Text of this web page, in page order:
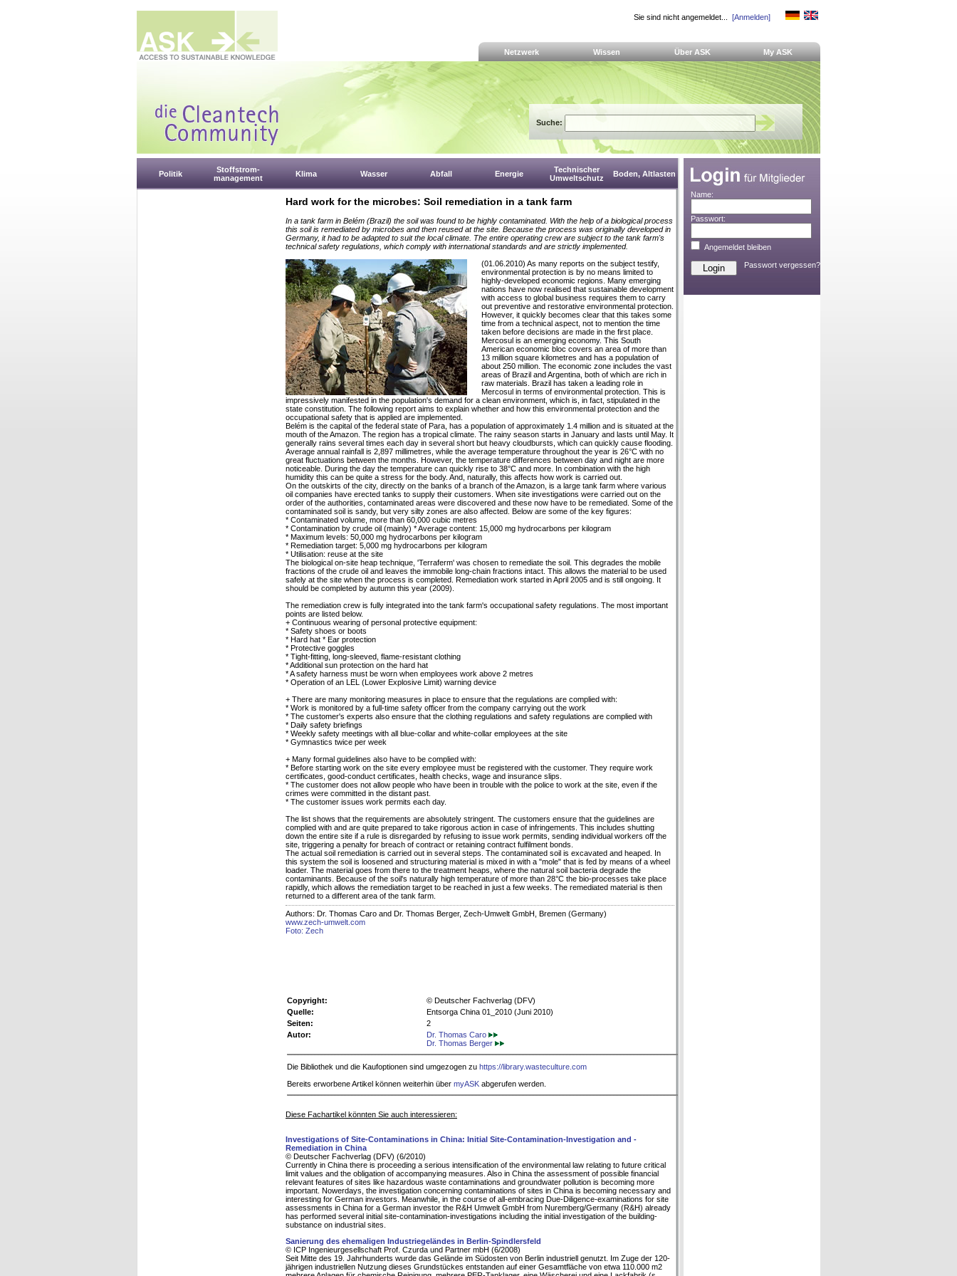
Sie sind nicht angemeldet... [Anmelden]
Netzwerk Wissen Über ASK My ASK
Suche:
Politik
Stoffstrom-
management
Klima Wasser Abfall Energie
Technischer
Umweltschutz
Boden, Altlasten
Hard work for the microbes: Soil remediation in a tank farm
In a tank farm in Belém (Brazil) the soil was found to be highly contaminated. With the help of a biological process
this soil is remediated by microbes and then reused at the site. Because the process was originally developed in
Germany, it had to be adapted to suit the local climate. The entire operating crew are subject to the tank farm's
technical safety regulations, which comply with international standards and are strictly implemented.
(01.06.2010) As many reports on the subject testify,
environmental protection is by no means limited to
highly-developed economic regions. Many emerging
nations have now realised that sustainable development
with access to global business requires them to carry
out preventive and restorative environmental protection.
However, it quickly becomes clear that this takes some
time from a technical aspect, not to mention the time
taken before decisions are made in the first place.
Mercosul is an emerging economy. This South
American economic bloc covers an area of more than
13 million square kilometres and has a population of
about 250 million. The economic zone includes the vast
areas of Brazil and Argentina, both of which are rich in
raw materials. Brazil has taken a leading role in
Mercosul in terms of environmental protection. This is
impressively manifested in the population's demand for a clean environment, which is, in fact, stipulated in the
state constitution. The following report aims to explain whether and how this environmental protection and the
occupational safety that is applied are implemented.
Belém is the capital of the federal state of Para, has a population of approximately 1.4 million and is situated at the
mouth of the Amazon. The region has a tropical climate. The rainy season starts in January and lasts until May. It
generally rains several times each day in several short but heavy cloudbursts, which can quickly cause flooding.
Average annual rainfall is 2,897 millimetres, while the average temperature throughout the year is 26°C with no
great fluctuations between the months. However, the temperature differences between day and night are more
noticeable. During the day the temperature can quickly rise to 38°C and more. In combination with the high
humidity this can be quite a stress for the body. And, naturally, this affects how work is carried out.
On the outskirts of the city, directly on the banks of a branch of the Amazon, is a large tank farm where various
oil companies have erected tanks to supply their customers. When site investigations were carried out on the
order of the authorities, contaminated areas were discovered and these now have to be remediated. Some of the
contaminated soil is sandy, but very silty zones are also affected. Below are some of the key figures:
* Contaminated volume, more than 60,000 cubic metres
* Contamination by crude oil (mainly) * Average content: 15,000 mg hydrocarbons per kilogram
* Maximum levels: 50,000 mg hydrocarbons per kilogram
* Remediation target: 5,000 mg hydrocarbons per kilogram
* Utilisation: reuse at the site
The biological on-site heap technique, 'Terraferm' was chosen to remediate the soil. This degrades the mobile
fractions of the crude oil and leaves the immobile long-chain fractions intact. This allows the material to be used
safely at the site when the process is completed. Remediation work started in April 2005 and is still ongoing. It
should be completed by autumn this year (2009).
The remediation crew is fully integrated into the tank farm's occupational safety regulations. The most important
points are listed below.
+ Continuous wearing of personal protective equipment:
* Safety shoes or boots
* Hard hat * Ear protection
* Protective goggles
* Tight-fitting, long-sleeved, flame-resistant clothing
* Additional sun protection on the hard hat
* A safety harness must be worn when employees work above 2 metres
* Operation of an LEL (Lower Explosive Limit) warning device
+ There are many monitoring measures in place to ensure that the regulations are complied with:
* Work is monitored by a full-time safety officer from the company carrying out the work
* The customer's experts also ensure that the clothing regulations and safety regulations are complied with
* Daily safety briefings
* Weekly safety meetings with all blue-collar and white-collar employees at the site
* Gymnastics twice per week
+ Many formal guidelines also have to be complied with:
* Before starting work on the site every employee must be registered with the customer. They require work
certificates, good-conduct certificates, health checks, wage and insurance slips.
* The customer does not allow people who have been in trouble with the police to work at the site, even if the
crimes were committed in the distant past.
* The customer issues work permits each day.
The list shows that the requirements are absolutely stringent. The customers ensure that the guidelines are
complied with and are quite prepared to take rigorous action in case of infringements. This includes shutting
down the entire site if a rule is disregarded by refusing to issue work permits, sending individual workers off the
site, triggering a penalty for breach of contract or retaining contract fulfilment bonds.
The actual soil remediation is carried out in several steps. The contaminated soil is excavated and heaped. In
this system the soil is loosened and structuring material is mixed in with a "mole" that is fed by means of a wheel
loader. The material goes from there to the treatment heaps, where the natural soil bacteria degrade the
contaminants. Because of the soil's naturally high temperature of more than 28°C the bio-processes take place
rapidly, which allows the remediation target to be reached in just a few weeks. The remediated material is then
returned to a different area of the tank farm.
Authors: Dr. Thomas Caro and Dr. Thomas Berger, Zech-Umwelt GmbH, Bremen (Germany)
www.zech-umwelt.com
Foto: Zech
Copyright:
© Deutscher Fachverlag (DFV)
Quelle:
Entsorga China 01_2010 (Juni 2010)
Seiten:
2
Autor:
Dr. Thomas Caro
Dr. Thomas Berger
Die Bibliothek und die Kaufoptionen sind umgezogen zu https://library.wasteculture.com
Bereits erworbene Artikel können weiterhin über myASK abgerufen werden.
Diese Fachartikel könnten Sie auch interessieren:
Investigations of Site-Contaminations in China: Initial Site-Contamination-Investigation and -
Remediation in China
© Deutscher Fachverlag (DFV) (6/2010)
Currently in China there is proceeding a serious intensification of the environmental law relating to future critical
limit values and the obligation of accompanying measures. Also in China the assessment of possible financial
relevant features of sites like hazardous waste contaminations and groundwater pollution is becoming more
important. Nowerdays, the investigation concerning contaminations of sites in China is becoming necessary and
interesting for German investors. Meanwhile, in the course of all-embracing Due-Diligence-examinations for site
assessments in China for a German investor the R&H Umwelt GmbH from Nuremberg/Germany (R&H) already
has performed several initial site-contamination-investigations including the initial investigation of the building-
substance on industrial sites.
Sanierung des ehemaligen Industriegeländes in Berlin-Spindlersfeld
© ICP Ingenieurgesellschaft Prof. Czurda und Partner mbH (6/2008)
Seit Mitte des 19. Jahrhunderts wurde das Gelände im Südosten von Berlin industriell genutzt. Im Zuge der 120-
jährigen industriellen Nutzung dieses Grundstückes entstanden auf einer Gesamtfläche von etwa 110.000 m2
Name:
Passwort:
Angemeldet bleiben
Passwort vergessen?